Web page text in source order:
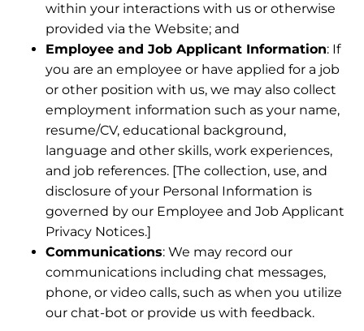
within your interactions with us or otherwise
provided via the Website; and
Employee and Job Applicant Information: If
you are an employee or have applied for a job
or other position with us, we may also collect
employment information such as your name,
resume/CV, educational background,
language and other skills, work experiences,
and job references. [The collection, use, and
disclosure of your Personal Information is
governed by our Employee and Job Applicant
Privacy Notices.]
Communications: We may record our
communications including chat messages,
phone, or video calls, such as when you utilize
our chat-bot or provide us with feedback.